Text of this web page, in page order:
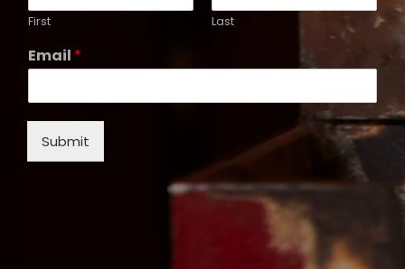
First Last
Email *
Submit